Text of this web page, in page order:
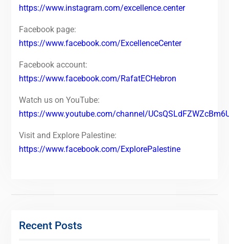
https://www.instagram.com/excellence.center
Facebook page:
https://www.facebook.com/ExcellenceCenter
Facebook account:
https://www.facebook.com/RafatECHebron
Watch us on YouTube:
https://www.youtube.com/channel/
Visit and Explore Palestine:
https://www.facebook.com/ExplorePalestine
Recent Posts